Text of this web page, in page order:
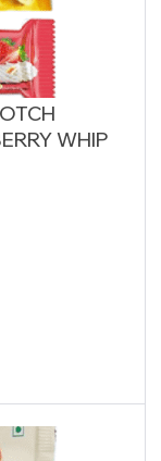
WHIP